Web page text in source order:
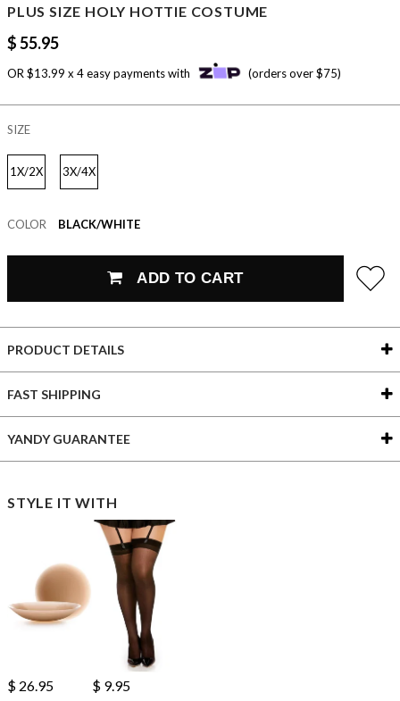
PLUS SIZE HOLY HOTTIE COSTUME
$ 55.95
OR $13.99 x 4 easy payments with (orders over $75)
SIZE
1X/2X 3X/4X
COLOR BLACK/WHITE
ADD TO CART
PRODUCT DETAILS
FAST SHIPPING
YANDY GUARANTEE
STYLE IT WITH
$ 26.95 $ 9.95